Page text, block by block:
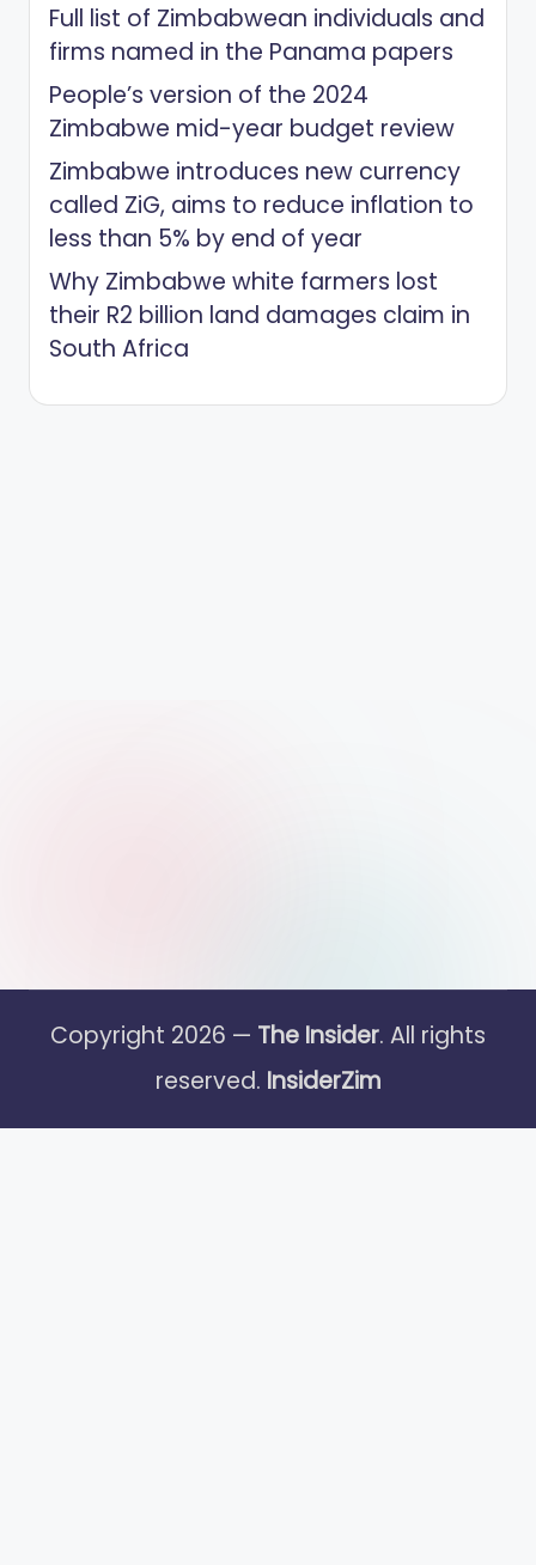
Full list of Zimbabwean individuals and
firms named in the Panama papers
People’s version of the 2024
Zimbabwe mid-year budget review
Zimbabwe introduces new currency
called ZiG, aims to reduce inflation to
less than 5% by end of year
Why Zimbabwe white farmers lost
their R2 billion land damages claim in
South Africa
Copyright 2026 — The Insider. All rights
reserved. InsiderZim